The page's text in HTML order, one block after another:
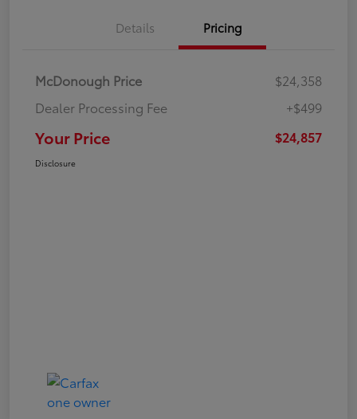
Details Pricing
McDonough Price
$24,358
Dealer Processing Fee
+$499
Your Price $24,857
Disclosure